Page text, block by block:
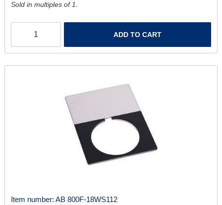
Sold in multiples of 1.
ADD TO CART
Item number: AB 800F-18WS112